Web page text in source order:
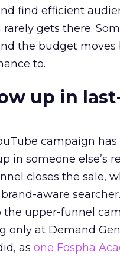
find efficient
gets there.
the budget moves
to.
up in
campaign
in someone else’s
closes the sale,
aware
the upper-funnel
at Demand
as one Fospha